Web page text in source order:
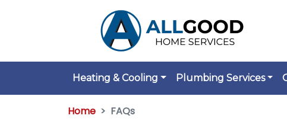
Heating & Cooling Plumbing Services
Home FAQs